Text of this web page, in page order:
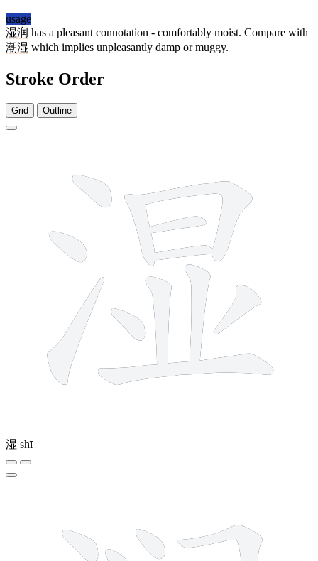
usage
湿润 has a pleasant connotation - comfortably moist. Compare with
潮湿 which implies unpleasantly damp or muggy.
Stroke Order
Grid Outline
湿 shī